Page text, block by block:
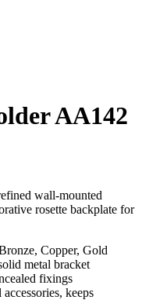
AA142
wall-mounted
rosette backplate for
Copper, Gold
metal bracket
fixings
keeps